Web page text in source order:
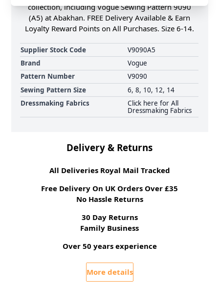
collection, including Vogue Sewing Pattern 9090
(A5) at Abakhan. FREE Delivery Available & Earn
Loyalty Reward Points on All Purchases. Size 6-14.
Supplier Stock Code
V9090A5
Brand
Vogue
Pattern Number
V9090
Sewing Pattern Size
6, 8, 10, 12, 14
Dressmaking Fabrics
Click here for All
Dressmaking Fabrics
Delivery & Returns
All Deliveries Royal Mail Tracked
Free Delivery On UK Orders Over £35
No Hassle Returns
30 Day Returns
Family Business
Over 50 years experience
More details